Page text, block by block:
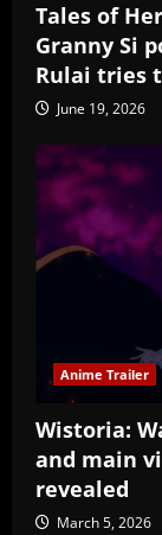
Tales of
Granny Si
Rulai tries
June 19, 2026
Anime Trailer
Wistoria:
and main
revealed
March 5, 2026